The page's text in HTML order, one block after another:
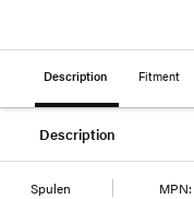
Description Fitment
Description
Spulen MPN: